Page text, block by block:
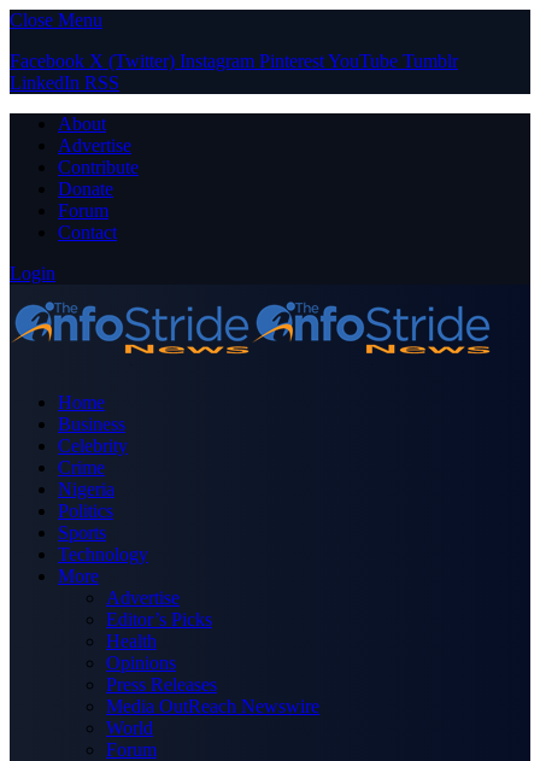
Close Menu
Facebook X (Twitter) Instagram PinterestYouTube Tumblr
LinkedIn RSS
About
Advertise
Contribute
Donate
Forum
Contact
Login
Home
Business
Celebrity
Crime
Nigeria
Politics
Sports
Technology
More
Advertise
Editor’s Picks
Health
Opinions
Press Releases
Media OutReach Newswire
World
Forum